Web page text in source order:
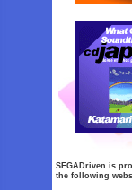
SEGADriven is
the following